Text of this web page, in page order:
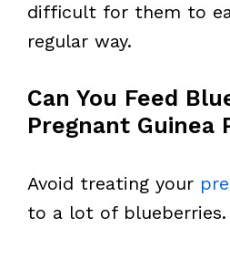
difficult for them to
regular way.
Can You Feed
Pregnant Guinea
Avoid treating your
to a lot of blueberries.